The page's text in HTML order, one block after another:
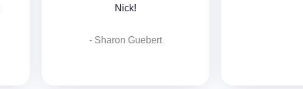
Nick!
- Sharon Guebert‎